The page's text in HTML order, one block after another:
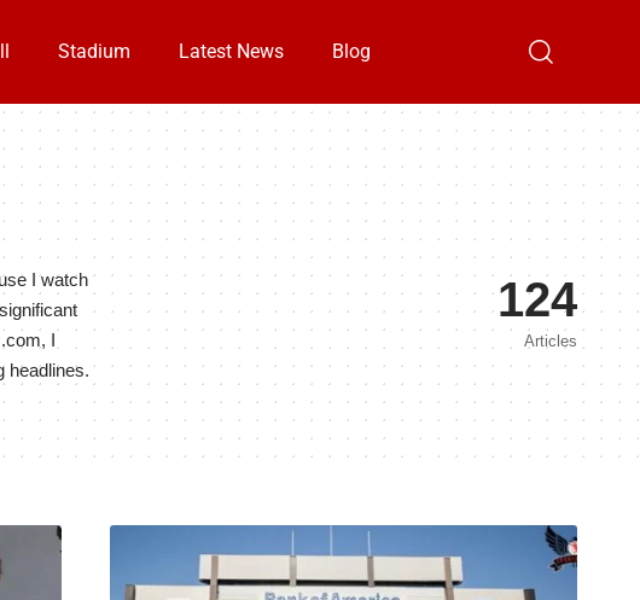
Stadium Latest News Blog
I watch
I
headlines.
124
Articles